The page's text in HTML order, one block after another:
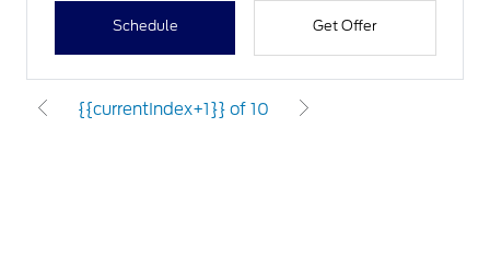
Schedule Get Offer
{{currentIndex+1}} of 10